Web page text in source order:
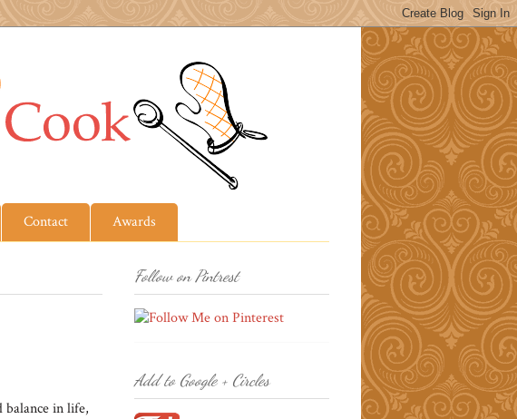
Contact Awards
in life,
Follow on Pintrest
Add to Google + Circles